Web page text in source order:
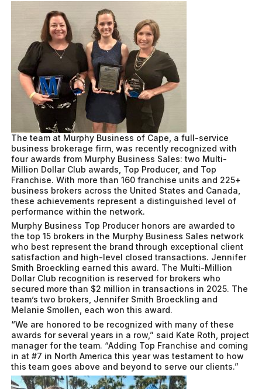
The team at Murphy Business of Cape, a full-service
business brokerage firm, was recently recognized with
four awards from Murphy Business Sales: two Multi-
Million Dollar Club awards, Top Producer, and Top
Franchise. With more than 160 franchise units and 225+
business brokers across the United States and Canada,
these achievements represent a distinguished level of
performance within the network.
Murphy Business Top Producer honors are awarded to
the top 15 brokers in the Murphy Business Sales network
who best represent the brand through exceptional client
satisfaction and high-level closed transactions. Jennifer
Smith Broeckling earned this award. The Multi-Million
Dollar Club recognition is reserved for brokers who
secured more than $2 million in transactions in 2025. The
team’s two brokers, Jennifer Smith Broeckling and
Melanie Smollen, each won this award.
“We are honored to be recognized with many of these
awards for several years in a row,” said Kate Roth, project
manager for the team. “Adding Top Franchise and coming
in at #7 in North America this year was testament to how
this team goes above and beyond to serve our clients.”